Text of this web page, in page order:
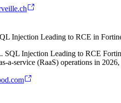
Injection Leading to RCE in
SQL Injection Leading to RCE
a-service (RaaS) operations in